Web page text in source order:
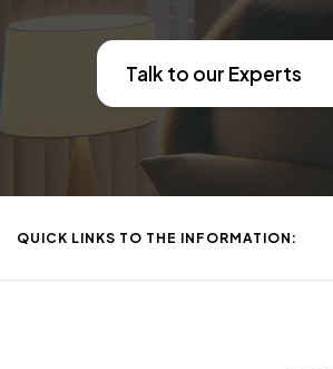
Talk to our Experts
QUICK LINKS TO THE INFORMATION: